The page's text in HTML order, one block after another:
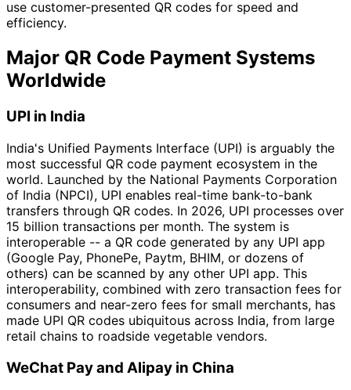
use customer-presented QR codes for speed and
efficiency.
Major QR Code Payment Systems
Worldwide
UPI in India
India's Unified Payments Interface (UPI) is arguably the
most successful QR code payment ecosystem in the
world. Launched by the National Payments Corporation
of India (NPCI), UPI enables real-time bank-to-bank
transfers through QR codes. In 2026, UPI processes over
15 billion transactions per month. The system is
interoperable -- a QR code generated by any UPI app
(Google Pay, PhonePe, Paytm, BHIM, or dozens of
others) can be scanned by any other UPI app. This
interoperability, combined with zero transaction fees for
consumers and near-zero fees for small merchants, has
made UPI QR codes ubiquitous across India, from large
retail chains to roadside vegetable vendors.
WeChat Pay and Alipay in China